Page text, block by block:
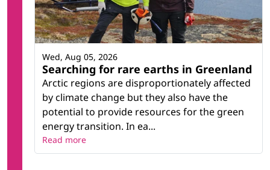
Searching for rare earths in Greenland
Arctic regions are disproportionately affected
by climate change but they also have the
potential to provide resources for the green
energy transition. In ea...
Wed, Aug 05, 2026
Read more